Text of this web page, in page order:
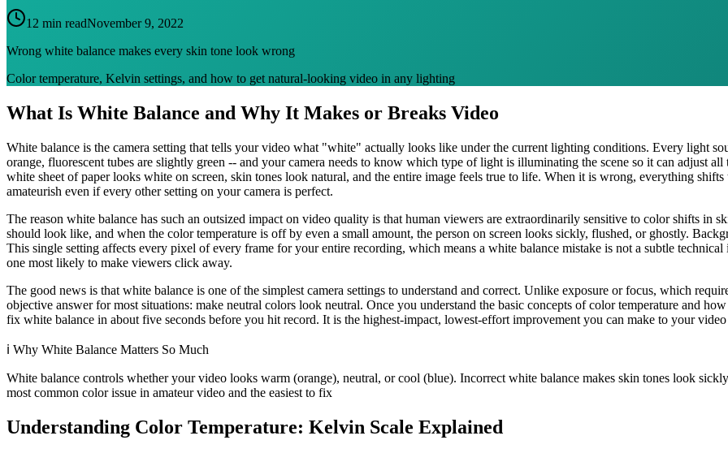
12 min readNovember 9, 2022
Wrong white balance makes every skin tone look wrong
Color temperature, Kelvin settings, and how to get natural-looking video in any lighting
What Is White Balance and Why It Makes or Breaks Video
White balance is the camera setting that tells your video what "white" actually looks like under the current lighting conditions. Every light
orange, fluorescent tubes are slightly green -- and your camera needs to know which type of light is illuminating the scene so it can adjust
white sheet of paper looks white on screen, skin tones look natural, and the entire image feels true to life. When it is wrong, everything
amateurish even if every other setting on your camera is perfect.
The reason white balance has such an outsized impact on video quality is that human viewers are extraordinarily sensitive to color shifts in
should look like, and when the color temperature is off by even a small amount, the person on screen looks sickly, flushed, or ghostly.
This single setting affects every pixel of every frame for your entire recording, which means a white balance mistake is not a subtle
one most likely to make viewers click away.
The good news is that white balance is one of the simplest camera settings to understand and correct. Unlike exposure or focus, which
objective answer for most situations: make neutral colors look neutral. Once you understand the basic concepts of color temperature and
fix white balance in about five seconds before you hit record. It is the highest-impact, lowest-effort improvement you can make to your
ℹ️ Why White Balance Matters So Much
White balance controls whether your video looks warm (orange), neutral, or cool (blue). Incorrect white balance makes skin tones look
most common color issue in amateur video and the easiest to fix
Understanding Color Temperature: Kelvin Scale Explained